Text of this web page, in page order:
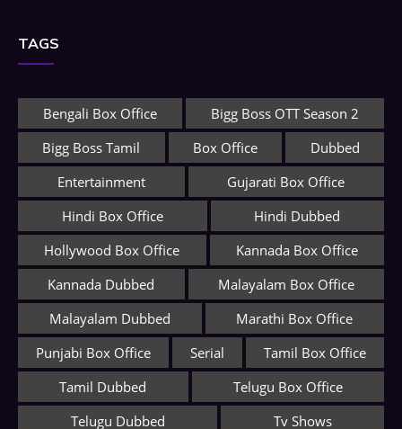
TAGS
Bengali Box Office
Bigg Boss OTT Season 2
Bigg Boss Tamil
Box Office
Dubbed
Entertainment
Gujarati Box Office
Hindi Box Office
Hindi Dubbed
Hollywood Box Office
Kannada Box Office
Kannada Dubbed
Malayalam Box Office
Malayalam Dubbed
Marathi Box Office
Punjabi Box Office
Serial
Tamil Box Office
Tamil Dubbed
Telugu Box Office
Telugu Dubbed
Tv Shows